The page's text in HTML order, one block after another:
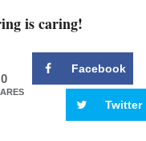
is caring!
0
Facebook
Twitter